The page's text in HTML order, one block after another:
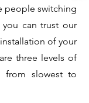
people switching
you can trust our
of your
three levels of
from slowest to